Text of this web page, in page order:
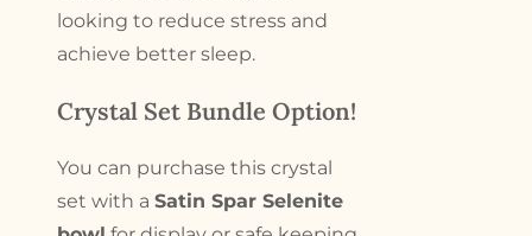
looking to reduce stress and
achieve better sleep.
Crystal Set Bundle Option!
You can purchase this crystal
set with a Satin Spar Selenite